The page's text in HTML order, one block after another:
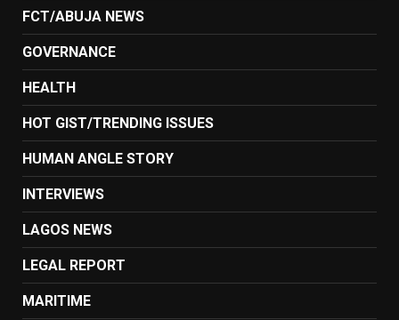
FCT/ABUJA NEWS
GOVERNANCE
HEALTH
HOT GIST/TRENDING ISSUES
HUMAN ANGLE STORY
INTERVIEWS
LAGOS NEWS
LEGAL REPORT
MARITIME